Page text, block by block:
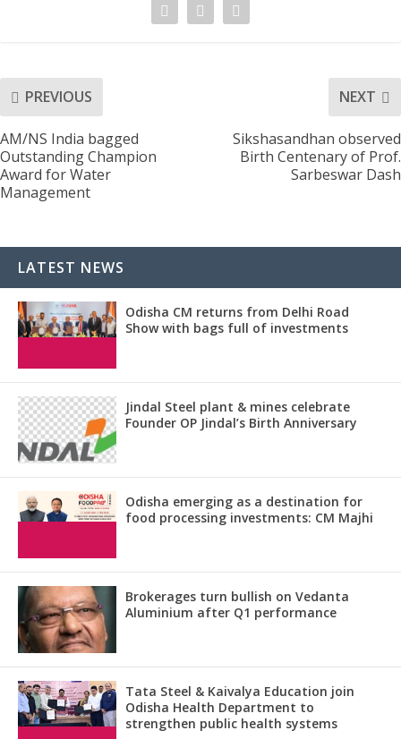
PREVIOUS
AM/NS India bagged
Outstanding Champion
Award for Water
Management
NEXT
Sikshasandhan observed
Birth Centenary of Prof.
Sarbeswar Dash
LATEST NEWS
Odisha CM returns from Delhi Road
Show with bags full of investments
Jindal Steel plant & mines celebrate
Founder OP Jindal’s Birth Anniversary
Odisha emerging as a destination for
food processing investments: CM Majhi
Brokerages turn bullish on Vedanta
Aluminium after Q1 performance
Tata Steel & Kaivalya Education join
Odisha Health Department to
strengthen public health systems